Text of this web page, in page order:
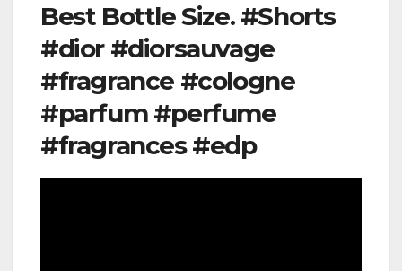
Best Bottle Size. #Shorts
#dior #diorsauvage
#fragrance #cologne
#parfum #perfume
#fragrances #edp